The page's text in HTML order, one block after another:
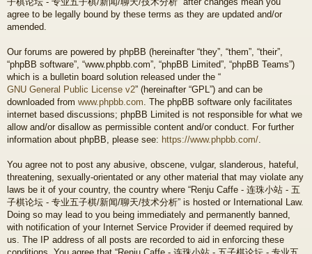
agree to be legally bound by these terms as they are updated and/or
amended.
Our forums are powered by phpBB (hereinafter “they”, “them”, “their”,
“phpBB software”, “www.phpbb.com”, “phpBB Limited”, “phpBB Teams”)
which is a bulletin board solution released under the “
GNU General Public License v2” (hereinafter “GPL”) and can be
downloaded from www.phpbb.com. The phpBB software only facilitates
internet based discussions; phpBB Limited is not responsible for what we
allow and/or disallow as permissible content and/or conduct. For further
information about phpBB, please see: https://www.phpbb.com/.
You agree not to post any abusive, obscene, vulgar, slanderous, hateful,
threatening, sexually-orientated or any other material that may violate any
laws be it of your country, the country where “Renju Caffe - 连珠小站 - 五
子棋论坛 - 专业五子棋/新闻/聊天/技术分析” is hosted or International Law.
Doing so may lead to you being immediately and permanently banned,
with notification of your Internet Service Provider if deemed required by
us. The IP address of all posts are recorded to aid in enforcing these